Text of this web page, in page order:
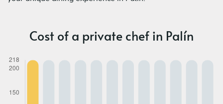
Cost of a private chef in Palín